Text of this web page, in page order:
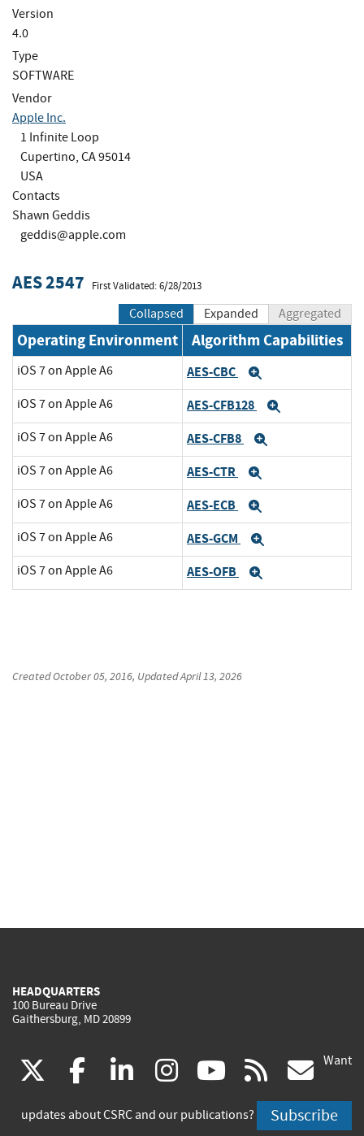
Version
4.0
Type
SOFTWARE
Vendor
Apple Inc.
1 Infinite Loop
Cupertino, CA 95014
USA
Contacts
Shawn Geddis
geddis@apple.com
AES 2547 First Validated: 6/28/2013
Collapsed Expanded Aggregated
Operating Environment Algorithm Capabilities
iOS 7 on Apple A6 AES-CBC
iOS 7 on Apple A6 AES-CFB128
iOS 7 on Apple A6 AES-CFB8
iOS 7 on Apple A6 AES-CTR
iOS 7 on Apple A6 AES-ECB
iOS 7 on Apple A6 AES-GCM
iOS 7 on Apple A6 AES-OFB
CreatedOctober 05, 2016, UpdatedApril 13, 2026
HEADQUARTERS
100 Bureau Drive
Gaithersburg, MD 20899
(link
is
facebook
(link
is
linkedin
(link
is
instagram
(link
is
youtube
(link
is
rss
is
Want
updates about CSRC and our publications? Subscribe